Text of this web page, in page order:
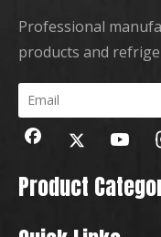
Professional
products and
Product